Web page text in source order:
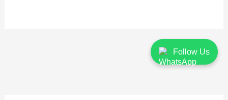
Follow Us